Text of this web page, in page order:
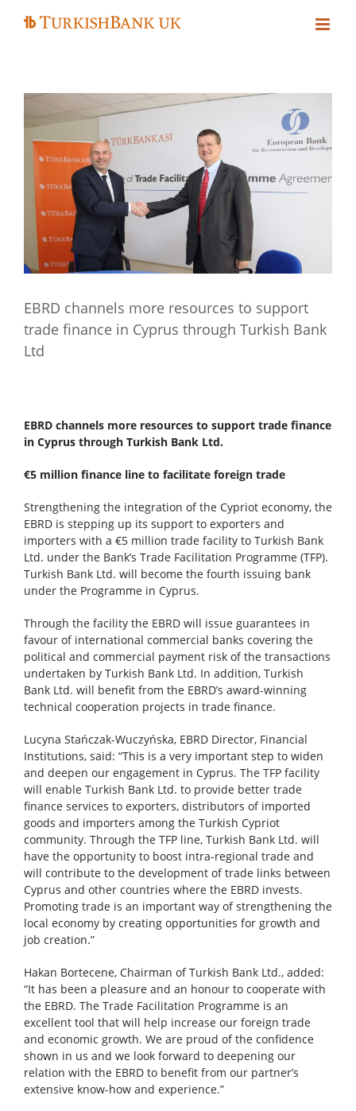
EBRD channels more resources to support
trade finance in Cyprus through Turkish Bank
Ltd
EBRD channels more resources to support trade finance
in Cyprus through Turkish Bank Ltd.
€5 million finance line to facilitate foreign trade
Strengthening the integration of the Cypriot economy, the
EBRD is stepping up its support to exporters and
importers with a €5 million trade facility to Turkish Bank
Ltd. under the Bank’s Trade Facilitation Programme (TFP).
Turkish Bank Ltd. will become the fourth issuing bank
under the Programme in Cyprus.
Through the facility the EBRD will issue guarantees in
favour of international commercial banks covering the
political and commercial payment risk of the transactions
undertaken by Turkish Bank Ltd. In addition, Turkish
Bank Ltd. will benefit from the EBRD’s award-winning
technical cooperation projects in trade finance.
Lucyna Stańczak-Wuczyńska, EBRD Director, Financial
Institutions, said: “This is a very important step to widen
and deepen our engagement in Cyprus. The TFP facility
will enable Turkish Bank Ltd. to provide better trade
finance services to exporters, distributors of imported
goods and importers among the Turkish Cypriot
community. Through the TFP line, Turkish Bank Ltd. will
have the opportunity to boost intra-regional trade and
will contribute to the development of trade links between
Cyprus and other countries where the EBRD invests.
Promoting trade is an important way of strengthening the
local economy by creating opportunities for growth and
job creation.”
Hakan Bortecene, Chairman of Turkish Bank Ltd., added:
“It has been a pleasure and an honour to cooperate with
the EBRD. The Trade Facilitation Programme is an
excellent tool that will help increase our foreign trade
and economic growth. We are proud of the confidence
shown in us and we look forward to deepening our
relation with the EBRD to benefit from our partner’s
extensive know-how and experience.”